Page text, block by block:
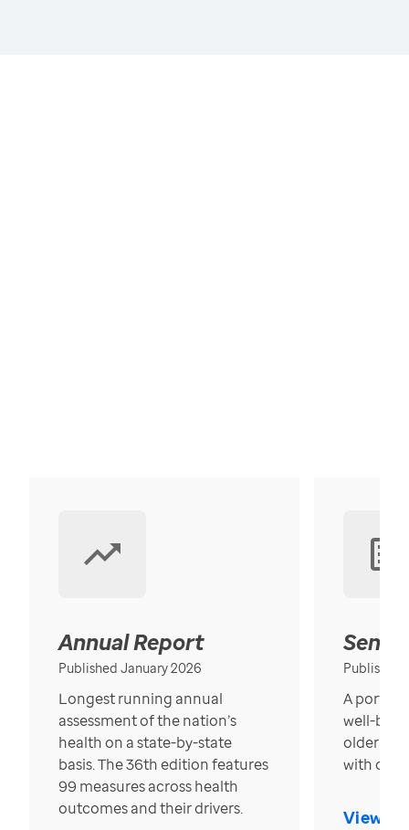
Annual Report
Published January 2026
Longest running annual
assessment of the nation’s
health on a state-by-state
basis. The 36th edition features
99 measures across health
outcomes and their drivers.
Published
A
well-
older in
with over
View